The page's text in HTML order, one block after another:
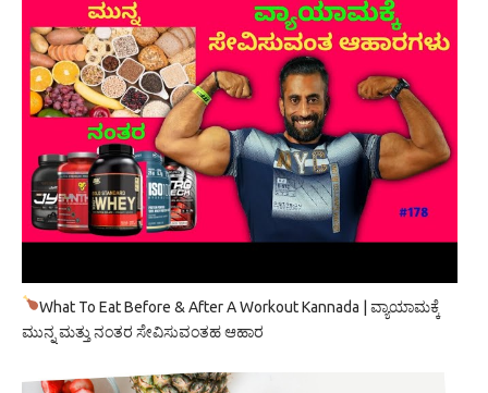
What To Eat Before & After A Workout Kannada | ವ್ಯಾಯಾಮಕ್ಕೆ
ಮುನ್ನ ಮತ್ತು ನಂತರ ಸೇವಿಸುವಂತಹ ಆಹಾರ